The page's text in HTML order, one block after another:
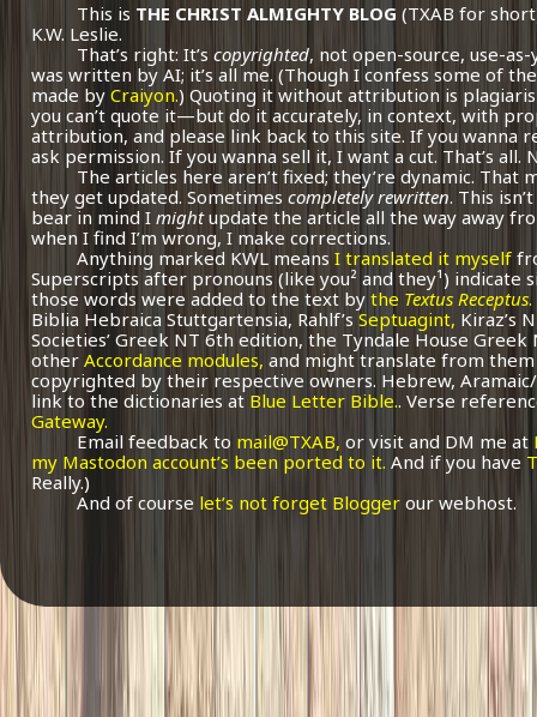
This is THE CHRIST ALMIGHTY BLOG (TXAB for
K.W. Leslie.
That’s right: It’scopyrighted, not open-source, use-
was written by AI; it’s all me.(Though I confess some of
made byCraiyon.) Quoting it without attribution is
you can’t quote it—but do it accurately, in context, with
attribution, and please link back to this site. If you wanna
ask permission. If you wanna sell it, I want a cut. That’s all.
The articles here aren’t fixed; they’re dynamic. That
they get updated. Sometimescompletely rewritten. This
bear in mind Imightupdate the article all the way away
when I find I’m wrong, I make corrections.
Anything marked KWL meansI translated it myself
Superscripts after pronouns (like you² and they¹) indicate
those words were added to the text bythe Textus Receptus.
Biblia Hebraica Stuttgartensia, Rahlf’sSeptuagint, Kiraz’s
Societies’ Greek NT 6th edition, the Tyndale House
otherAccordance modules, and might translate from
copyrighted by their respective owners. Hebrew,
link to the dictionaries at Blue Letter Bible.. Verse
Gateway.
Email feedback to mail@TXAB, or visit and DM me at
my Mastodon account’s been ported to it. And if you have
Really.)
And of course let’s not forget Blogger our webhost.